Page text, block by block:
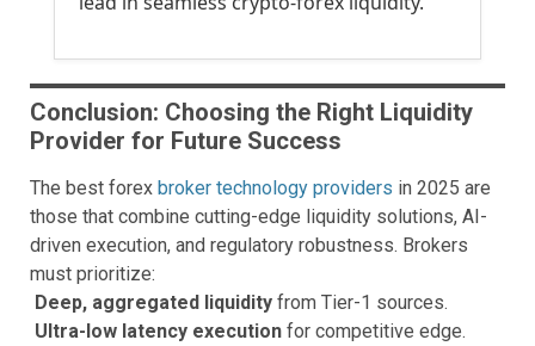
Conclusion: Choosing the Right Liquidity
Provider for Future Success
The best forex broker technology providers in 2025 are
those that combine cutting-edge liquidity solutions, AI-
driven execution, and regulatory robustness. Brokers
must prioritize:
Deep, aggregated liquidity from Tier-1 sources.
Ultra-low latency execution for competitive edge.